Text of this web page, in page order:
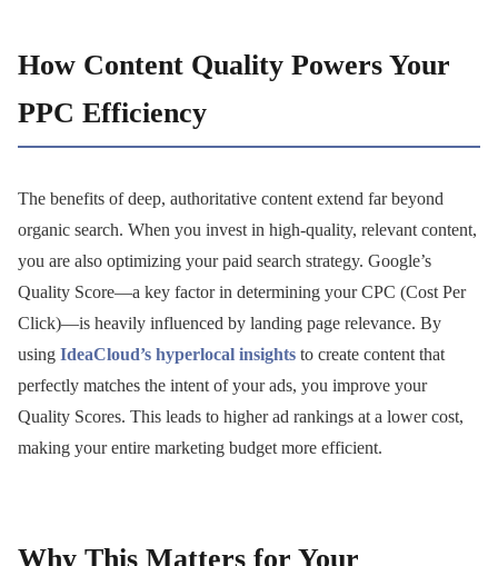
How Content Quality Powers Your
PPC Efficiency
The benefits of deep, authoritative content extend far beyond
organic search. When you invest in high-quality, relevant content,
you are also optimizing your paid search strategy. Google’s
Quality Score—a key factor in determining your CPC (Cost Per
Click)—is heavily influenced by landing page relevance. By
using IdeaCloud’s hyperlocal insights to create content that
perfectly matches the intent of your ads, you improve your
Quality Scores. This leads to higher ad rankings at a lower cost,
making your entire marketing budget more efficient.
Why This Matters for Your